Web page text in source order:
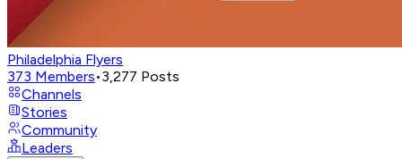
Philadelphia Flyers
373 Members•3,277 Posts
Channels
Stories
Community
Leaders